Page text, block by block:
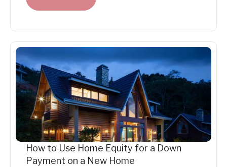
How to Use Home Equity for a Down
Payment on a New Home